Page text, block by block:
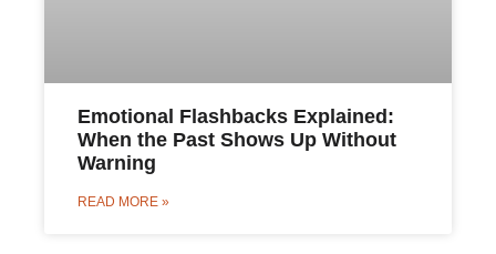
Emotional Flashbacks Explained:
When the Past Shows Up Without
Warning
READ MORE »